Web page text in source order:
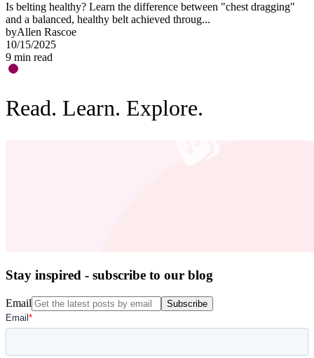
Is belting healthy? Learn the difference between "chest dragging"
and a balanced, healthy belt achieved throug...
byAllen Rascoe
10/15/2025
9 min read
Read. Learn. Explore.
Stay inspired - subscribe to our blog
Email Subscribe